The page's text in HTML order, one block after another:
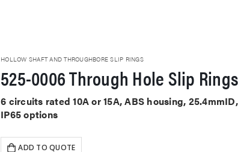
HOLLOW SHAFT AND THROUGHBORE SLIP RINGS
525-0006 Through Hole Slip Rings
6 circuits rated 10A or 15A, ABS housing,
IP65 options
ADD TO QUOTE